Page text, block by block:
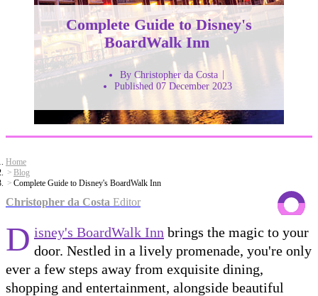
Complete Guide to Disney's
BoardWalk Inn
By Christopher da Costa
Published 07 December 2023
Home
Blog
Complete Guide to Disney's BoardWalk Inn
Christopher da Costa Editor
D isney's BoardWalk Inn brings the magic to your
door. Nestled in a lively promenade, you're only
ever a few steps away from exquisite dining,
shopping and entertainment, alongside beautiful